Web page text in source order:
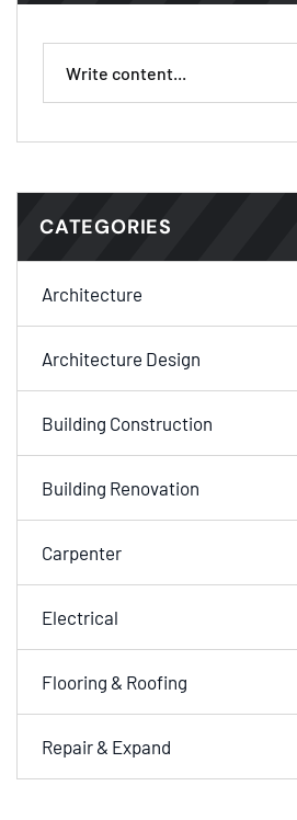
CATEGORIES
Architecture
Architecture Design
Building Construction
Building Renovation
Carpenter
Electrical
Flooring & Roofing
Repair & Expand